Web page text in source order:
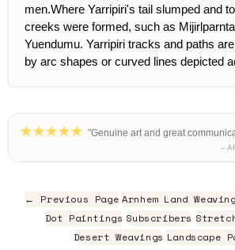
men.Where Yarripiri's tail slumped and
creeks were formed, such as
Yuendumu. Yarripiri tracks and paths
by arc shapes or curved lines depicted
"Genuine art and great
–
← Previous Page Arnhem Land Weaving
Dot Paintings Subscribers
Desert Weavings Landscape